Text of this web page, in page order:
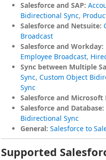
Salesforce and SAP:
Bidirectional Sync,
Salesforce and Netsuite:
Broadcast
Salesforce and Workday:
Employee Broadcast,
Sync between Multiple
Sync, Custom Object
Sync
Salesforce and Microsoft
Salesforce and Database:
Bidirectional Sync
General: Salesforce to
Supported